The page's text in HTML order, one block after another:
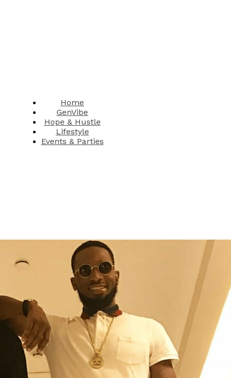
Home
GenVibe
Hope & Hustle
Lifestyle
Events & Parties